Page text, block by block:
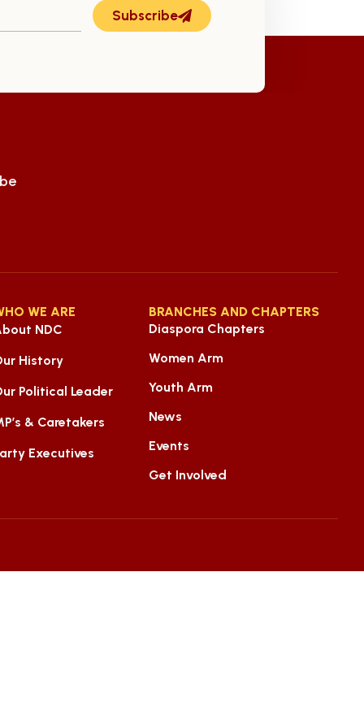
Subscribe
WE ARE
NDC
History
Political Leader
& Caretakers
Executives
BRANCHES AND CHAPTERS
Diaspora Chapters
Women Arm
Youth Arm
News
Events
Get Involved